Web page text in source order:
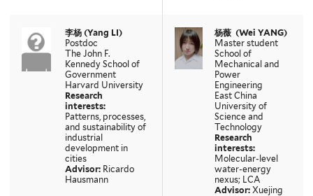
李杨 (Yang LI)
Postdoc
The John F.
Kennedy School of
Government
Harvard University
Research
interests:
Patterns, processes,
and sustainability of
industrial
development in
cities
Advisor: Ricardo
Hausmann
杨薇 (Wei YANG)
Master student
School of
Mechanical and
Power
Engineering
East China
University of
Science and
Technology
Research
interests:
Molecular-level
water-energy
nexus; LCA
Advisor:Xuejing